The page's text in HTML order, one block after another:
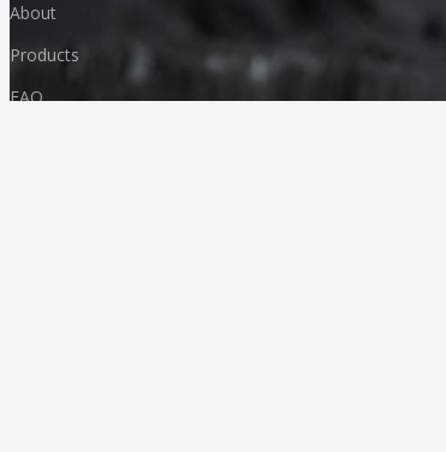
About
Products
FAQ